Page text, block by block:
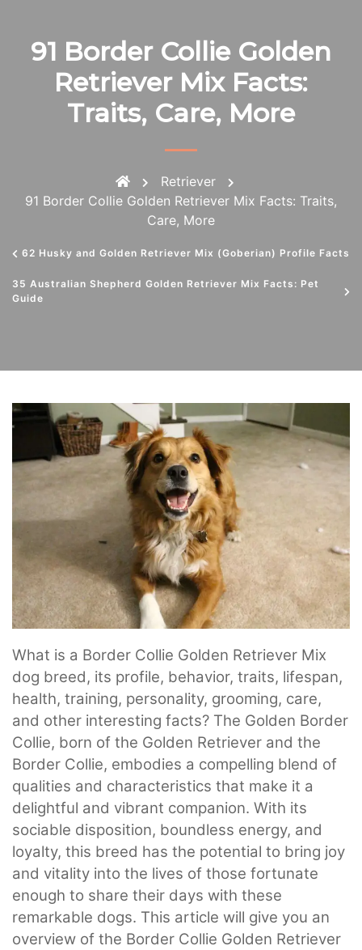
62 Husky and Golden Retriever Mix (Goberian) Profile Facts
91 Border Collie Golden
Retriever Mix Facts:
Traits, Care, More
Retriever
91 Border Collie Golden Retriever Mix Facts: Traits,
Care, More
35 Australian Shepherd Golden Retriever Mix Facts: Pet
Guide
What is a Border Collie Golden Retriever Mix
dog breed, its profile, behavior, traits, lifespan,
health, training, personality, grooming, care,
and other interesting facts? The Golden Border
Collie, born of the Golden Retriever and the
Border Collie, embodies a compelling blend of
qualities and characteristics that make it a
delightful and vibrant companion. With its
sociable disposition, boundless energy, and
loyalty, this breed has the potential to bring joy
and vitality into the lives of those fortunate
enough to share their days with these
remarkable dogs. This article will give you an
overview of the Border Collie Golden Retriever